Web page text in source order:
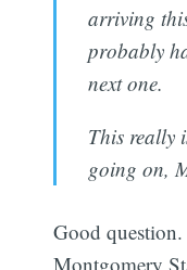
arriving
probably
next one.
This really
going on,
Good
Montgomery